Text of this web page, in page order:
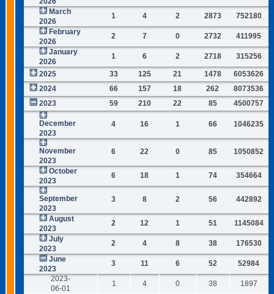
March
2026
1 4 2 2873
752180
February
2026
2 7 0 2732
411995
January
2026
1 6 2 2718 315256
2025 33 125 21 1478
6053626
2024
66 157 18 262
8073536
2023
59 210 22 85 4500757
December
2023
4 16 1 66 1046235
November
2023
6 22 0 85 1050852
October
2023
6 18 1 74 354664
September
2023
3 8 2 56 442892
August
2023
2 12 1 51
1145084
July
2023
2 4 8 38
176530
June
2023
3 11 6 52
52984
2023-
06-01
1 4 0 38
1897